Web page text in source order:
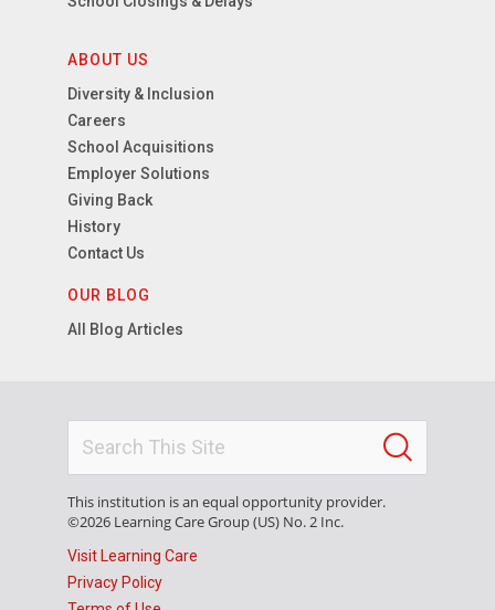
ABOUT US
Diversity & Inclusion
Careers
School Acquisitions
Employer Solutions
Giving Back
History
Contact Us
OUR BLOG
All Blog Articles
This institution is an equal opportunity provider.
©2026 Learning Care Group (US) No. 2 Inc.
Visit Learning Care
Privacy Policy